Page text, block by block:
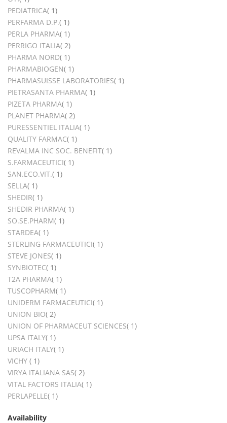
PEDIATRICA 1item
PERFARMA D.P. 1item
PERLA PHARMA 1item
PERRIGO ITALIA 2items
PHARMA NORD 1item
PHARMABIOGEN 1item
PHARMASUISSE LABORATORIES 1item
PIETRASANTA PHARMA 1item
PIZETA PHARMA 1item
PLANET PHARMA 2items
PURESSENTIEL ITALIA 1item
QUALITY FARMAC 1item
REVALMA INC SOC. BENEFIT 1item
S.FARMACEUTICI 1item
SAN.ECO.VIT. 1item
SELLA 1item
SHEDIR 1item
SHEDIR PHARMA 1item
SO.SE.PHARM 1item
STARDEA 1item
STERLING FARMACEUTICI 1item
STEVE JONES 1item
SYNBIOTEC 1item
T2A PHARMA 1item
TUSCOPHARM 1item
UNIDERM FARMACEUTICI 1item
UNION BIO 2items
UNION OF PHARMACEUT SCIENCES 1item
UPSA ITALY 1item
URIACH ITALY 1item
VICHY
1item
VIRYA ITALIANA SAS 2items
VITAL FACTORS ITALIA 1item
PERLAPELLE 1item
Availability